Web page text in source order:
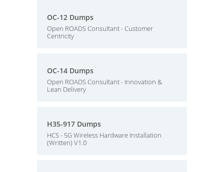
OC-12 Dumps
Open ROADS Consultant - Customer
Centricity
OC-14 Dumps
Open ROADS Consultant - Innovation &
Lean Delivery
H35-917 Dumps
HCS - 5G Wireless Hardware Installation
(Written) V1.0